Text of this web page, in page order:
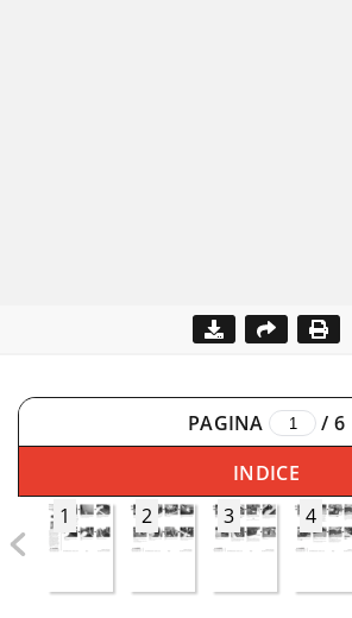
PAGINA / 6
INDICE
1
2 3 4